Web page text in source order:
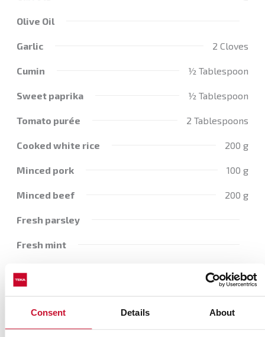
Consent Details About
Olive Oil
Garlic 2 Cloves
Cumin ½ Tablespoon
Sweet paprika ½ Tablespoon
Tomato purée 2 Tablespoons
Cooked white rice 200 g
Minced pork 100 g
Minced beef 200 g
Fresh parsley
Fresh mint
Pepper
Clove 1 Garlic